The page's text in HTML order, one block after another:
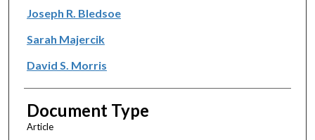
Joseph R. Bledsoe
Sarah Majercik
David S. Morris
Document Type
Article